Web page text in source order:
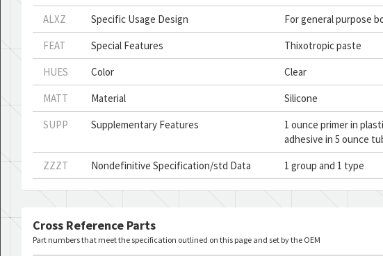
ALXZ
Specific Usage Design
For general purpose
FEAT
Special Features
Thixotropic paste
HUES
Color
Clear
MATT
Material
Silicone
SUPP
Supplementary Features
1 ounce primer in
adhesive in 5 ounce
ZZZT
Nondefinitive Specification/std Data 1 group and 1 type
Cross Reference Parts
Part numbers that meet the specification outlined on this page and set by the OEM